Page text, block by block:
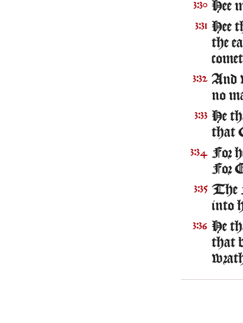
3:30 Hee
3:31 Hee
the
3:32 And
no
3:33 He
that
3:34
For
For
3:35 The
into
3:36 He
that